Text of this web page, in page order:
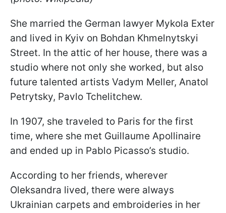
She married the German lawyer Mykola Exter
and lived in Kyiv on Bohdan Khmelnytskyi
Street. In the attic of her house, there was a
studio where not only she worked, but also
future talented artists Vadym Meller, Anatol
Petrytsky, Pavlo Tchelitchew.
In 1907, she traveled to Paris for the first
time, where she met Guillaume Apollinaire
and ended up in Pablo Picasso’s studio.
According to her friends, wherever
Oleksandra lived, there were always
Ukrainian carpets and embroideries in her